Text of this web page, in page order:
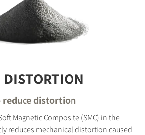
reduce distortion
Magnetic Composite (SMC) in the
reduces mechanical distortion caused